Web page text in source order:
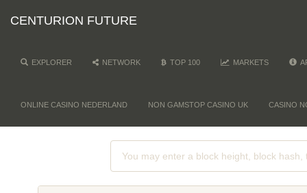
CENTURION FUTURE
EXPLORER NETWORK TOP 100 MARKETS
ONLINE CASINO NEDERLAND NON GAMSTOP CASINO UK CASINO